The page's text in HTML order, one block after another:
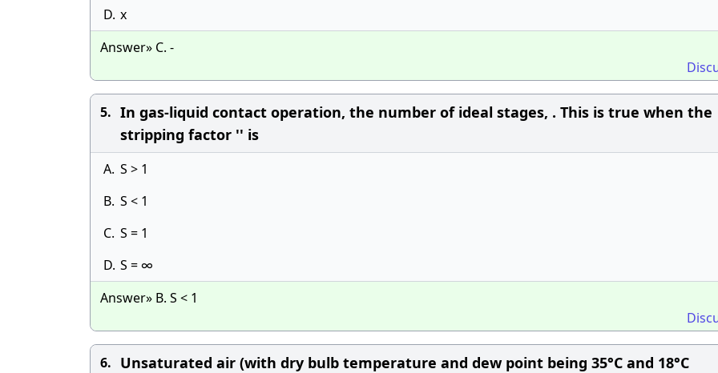
D. x
Answer» C. -
5. In gas-liquid contact operation, the number of ideal stages, . This is true when the
stripping factor '' is
A. S > 1
B. S < 1
C. S = 1
D. S = ∞
Answer» B. S < 1
6. Unsaturated air (with dry bulb temperature and dew point being 35°C and 18°C